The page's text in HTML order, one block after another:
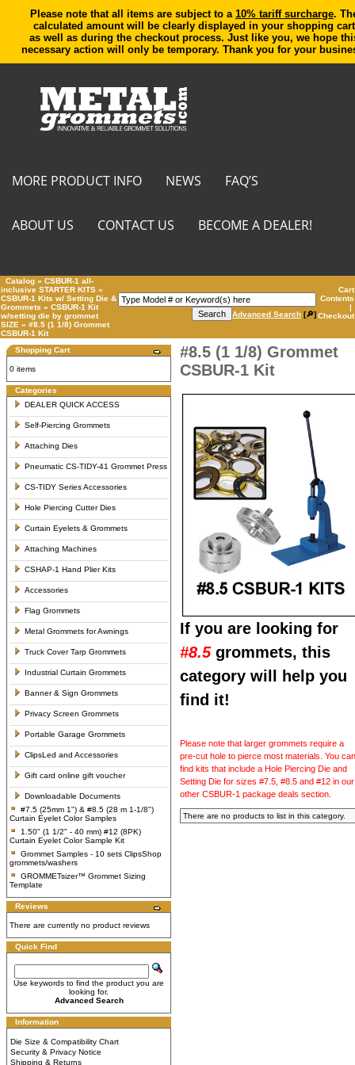
Please note that all items are subject to a 10% tariff surcharge.
calculated amount will be clearly displayed in your shopping cart
as well as during the checkout process. Just like you, we hope
necessary action will only be temporary. Thank you for your
MORE PRODUCT INFO NEWS FAQ’S
ABOUT US CONTACT US BECOME A DEALER!
Catalog » CSBUR-1 all-
inclusive STARTER KITS »
CSBUR-1 Kits w/ Setting Die &
Grommets » CSBUR-1 Kit
w/setting die by grommet
SIZE » #8.5 (1 1/8) Grommet
CSBUR-1 Kit
Advanced Search [🔎]
Cart
Contents
|
Checkout
Shopping Cart
0 items
Categories
DEALER QUICK ACCESS
Self-Piercing Grommets
Attaching Dies
Pneumatic CS-TIDY-41 Grommet Press
CS-TIDY Series Accessories
Hole Piercing Cutter Dies
Curtain Eyelets & Grommets
Attaching Machines
CSHAP-1 Hand Plier Kits
Accessories
Flag Grommets
Metal Grommets for Awnings
Truck Cover Tarp Grommets
Industrial Curtain Grommets
Banner & Sign Grommets
Privacy Screen Grommets
Portable Garage Grommets
ClipsLed and Accessories
Gift card online gift voucher
Downloadable Documents
#7.5 (25mm 1") & #8.5 (28 m 1-1/8")
Curtain Eyelet Color Samples
1.50" (1 1/2" - 40 mm) #12 (8PK)
Curtain Eyelet Color Sample Kit
Grommet Samples - 10 sets ClipsShop
grommets/washers
GROMMETsizer™ Grommet Sizing
Template
Reviews
There are currently no product reviews
Quick Find
Use keywords to find the product you are
looking for.
Advanced Search
Information
Die Size & Compatibility Chart
Security & Privacy Notice
Shipping & Returns
#8.5 (1 1/8) Grommet
CSBUR-1 Kit
If you are looking for
#8.5grommets, this
category will help you
find it!
Please note that larger grommets require a
pre-cut hole to pierce most materials. You can
find kits that include a Hole Piercing Die and
Setting Die for sizes #7.5, #8.5 and #12 in our
other CSBUR-1 package deals section.
There are no products to list in this category.